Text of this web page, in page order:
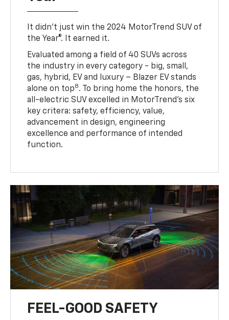
It didn’t just win the 2024 MotorTrend SUV of
the Year®. It earned it.
Evaluated among a field of 40 SUVs across
the industry in every category - big, small,
gas, hybrid, EV and luxury – Blazer EV stands
alone on top8. To bring home the honors, the
all-electric SUV excelled in MotorTrend’s six
key critera: safety, efficiency, value,
advancement in design, engineering
excellence and performance of intended
function.
FEEL-GOOD SAFETY